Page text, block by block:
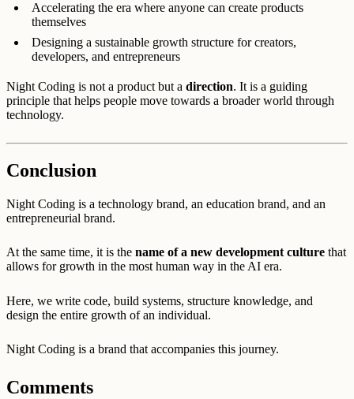
Accelerating the era where anyone can create products
themselves
Designing a sustainable growth structure for creators,
developers, and entrepreneurs
Night Coding is not a product but a direction. It is a guiding
principle that helps people move towards a broader world through
technology.
Conclusion
Night Coding is a technology brand, an education brand, and an
entrepreneurial brand.
At the same time, it is the name of a new development culture that
allows for growth in the most human way in the AI era.
Here, we write code, build systems, structure knowledge, and
design the entire growth of an individual.
Night Coding is a brand that accompanies this journey.
Comments